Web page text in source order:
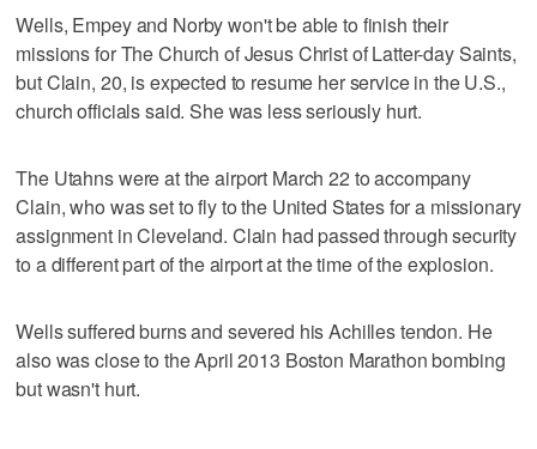
Wells, Empey and Norby won't be able to finish their
missions for The Church of Jesus Christ of Latter-day Saints,
but Clain, 20, is expected to resume her service in the U.S.,
church officials said. She was less seriously hurt.
The Utahns were at the airport March 22 to accompany
Clain, who was set to fly to the United States for a missionary
assignment in Cleveland. Clain had passed through security
to a different part of the airport at the time of the explosion.
Wells suffered burns and severed his Achilles tendon. He
also was close to the April 2013 Boston Marathon bombing
but wasn't hurt.